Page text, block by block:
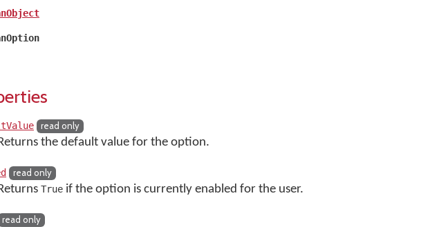
read only
the default value for the option.
read only
Trueif the option is currently enabled for the user.
read only